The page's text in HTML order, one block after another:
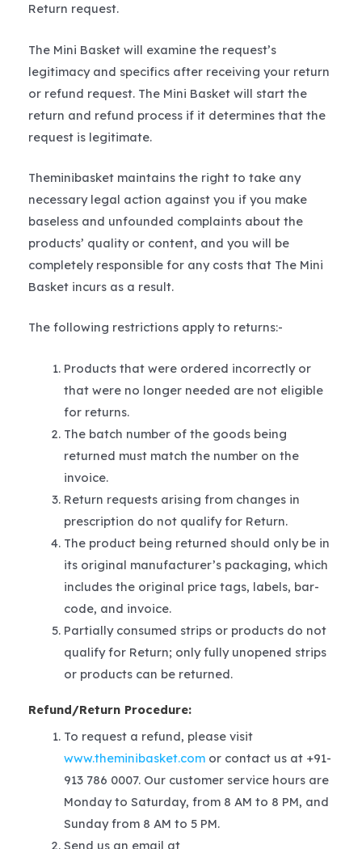
Return request.
The Mini Basket will examine the request’s
legitimacy and specifics after receiving your return
or refund request. The Mini Basket will start the
return and refund process if it determines that the
request is legitimate.
Theminibasket maintains the right to take any
necessary legal action against you if you make
baseless and unfounded complaints about the
products’ quality or content, and you will be
completely responsible for any costs that The Mini
Basket incurs as a result.
The following restrictions apply to returns:-
Products that were ordered incorrectly or
that were no longer needed are not eligible
for returns.
The batch number of the goods being
returned must match the number on the
invoice.
Return requests arising from changes in
prescription do not qualify for Return.
The product being returned should only be in
its original manufacturer’s packaging, which
includes the original price tags, labels, bar-
code, and invoice.
Partially consumed strips or products do not
qualify for Return; only fully unopened strips
or products can be returned.
Refund/Return Procedure:
To request a refund, please visit
www.theminibasket.comor contact us at +91-
913 786 0007. Our customer service hours are
Monday to Saturday, from 8 AM to 8 PM, and
Sunday from 8 AM to 5 PM.
Send us an email at